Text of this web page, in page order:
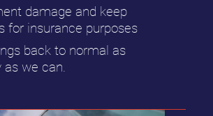
damage and keep
for insurance purposes
back to normal as
as we can.